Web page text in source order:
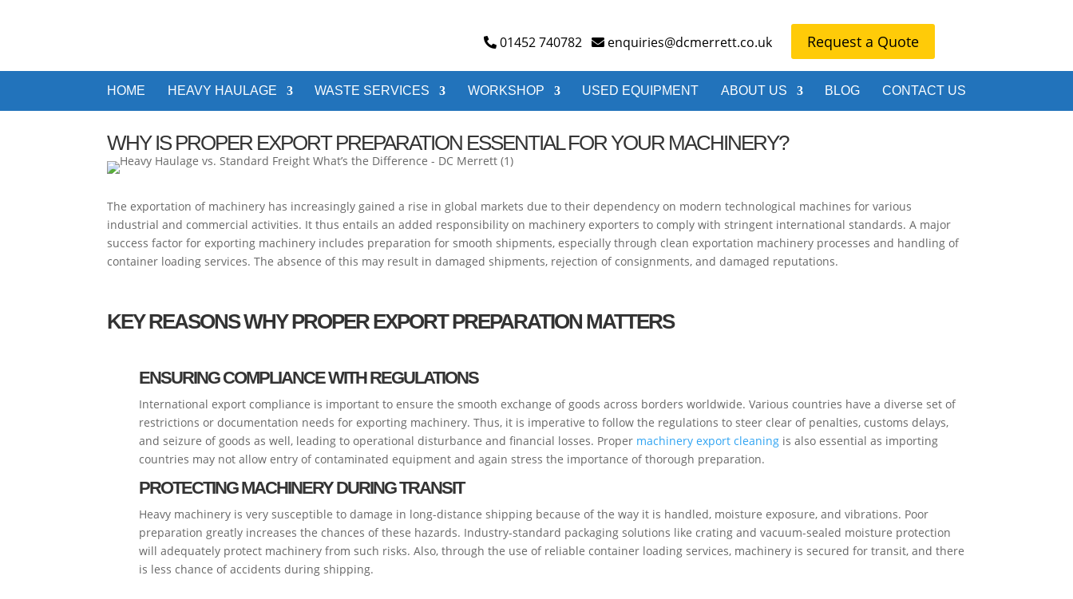
01452 740782 enquiries@dcmerrett.co.uk Request a Quote
HOME HEAVY HAULAGE WASTE SERVICES WORKSHOP USED EQUIPMENT ABOUT US BLOG CONTACT US
WHY IS PROPER EXPORT PREPARATION ESSENTIAL FOR YOUR MACHINERY?
The exportation of machinery has increasingly gained a rise in global markets due to their dependency on modern technological machines for various
industrial and commercial activities. It thus entails an added responsibility on machinery exporters to comply with stringent international standards. A major
success factor for exporting machinery includes preparation for smooth shipments, especially through clean exportation machinery processes and handling of
container loading services. The absence of this may result in damaged shipments, rejection of consignments, and damaged reputations.
KEY REASONS WHY PROPER EXPORT PREPARATION MATTERS
ENSURING COMPLIANCE WITH REGULATIONS
International export compliance is important to ensure the smooth exchange of goods across borders worldwide. Various countries have a diverse set of
restrictions or documentation needs for exporting machinery. Thus, it is imperative to follow the regulations to steer clear of penalties, customs delays,
and seizure of goods as well, leading to operational disturbance and financial losses. Proper machinery export cleaning is also essential as importing
countries may not allow entry of contaminated equipment and again stress the importance of thorough preparation.
PROTECTING MACHINERY DURING TRANSIT
Heavy machinery is very susceptible to damage in long-distance shipping because of the way it is handled, moisture exposure, and vibrations. Poor
preparation greatly increases the chances of these hazards. Industry-standard packaging solutions like crating and vacuum-sealed moisture protection
will adequately protect machinery from such risks. Also, through the use of reliable container loading services, machinery is secured for transit, and there
is less chance of accidents during shipping.